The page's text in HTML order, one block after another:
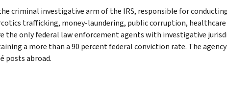
criminal investigative arm of the IRS, responsible for
trafficking, money-laundering, public corruption,
the only federal law enforcement agents with investigative
a more than a 90 percent federal conviction rate. The
posts abroad.